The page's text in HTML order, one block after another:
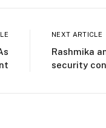
NEXT ARTICLE
Rashmika
security